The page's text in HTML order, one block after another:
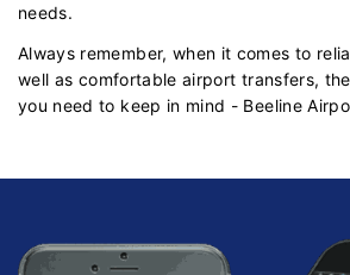
needs.
Always remember, when it comes to
well as comfortable airport transfers,
you need to keep in mind - Beeline